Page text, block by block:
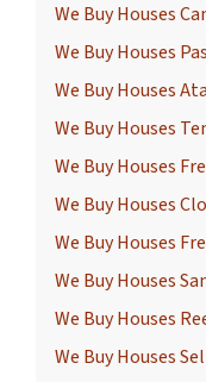
We Buy Houses
We Buy Houses
We Buy Houses
We Buy Houses
We Buy Houses
We Buy Houses
We Buy Houses
We Buy Houses
We Buy Houses
We Buy Houses